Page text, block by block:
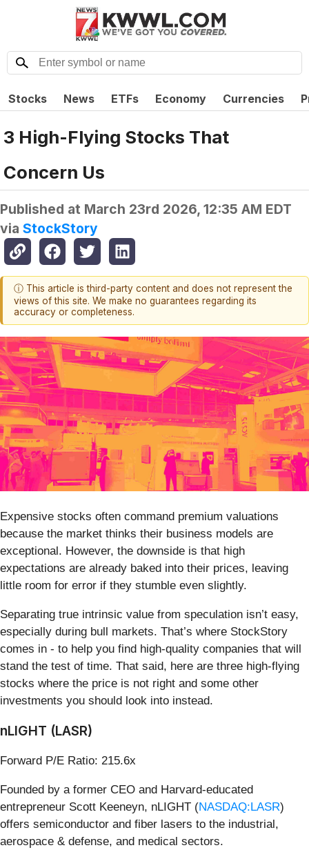
Stocks News ETFs Economy Currencies
3 High-Flying Stocks That
Concern Us
Published at March 23rd 2026, 12:35 AM EDT
via StockStory
ⓘ This article is third-party content and does not represent the
views of this site. We make no guarantees regarding its
accuracy or completeness.
Expensive stocks often command premium valuations
because the market thinks their business models are
exceptional. However, the downside is that high
expectations are already baked into their prices, leaving
little room for error if they stumble even slightly.
Separating true intrinsic value from speculation isn’t easy,
especially during bull markets. That’s where StockStory
comes in - to help you find high-quality companies that will
stand the test of time. That said, here are three high-flying
stocks where the price is not right and some other
investments you should look into instead.
nLIGHT (LASR)
Forward P/E Ratio: 215.6x
Founded by a former CEO and Harvard-educated
entrepreneur Scott Keeneyn, nLIGHT (NASDAQ:LASR)
offers semiconductor and fiber lasers to the industrial,
aerospace & defense, and medical sectors.